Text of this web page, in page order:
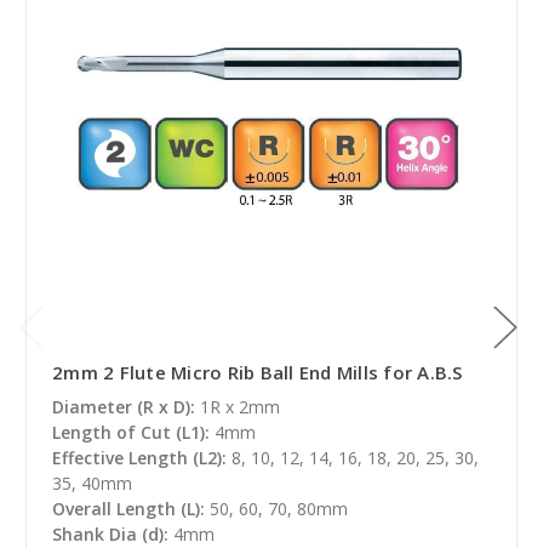
2mm 2 Flute Micro Rib Ball End Mills for A.B.S
Diameter (R x D): 1R x 2mm
Length of Cut (L1): 4mm
Effective Length (L2): 8, 10, 12, 14, 16, 18, 20, 25, 30,
35, 40mm
Overall Length (L): 50, 60, 70, 80mm
Shank Dia (d): 4mm